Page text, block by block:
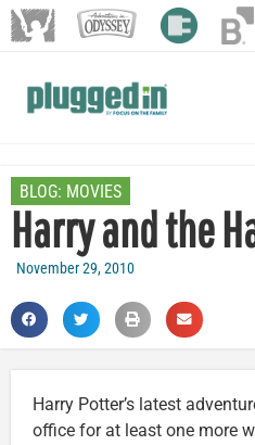
BLOG: MOVIES
Harry and the
November 29, 2010
Harry Potter’s latest
office for at least one more